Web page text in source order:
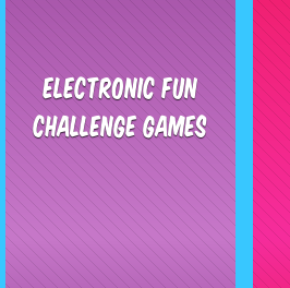
Electronic Fun
Challenge Games